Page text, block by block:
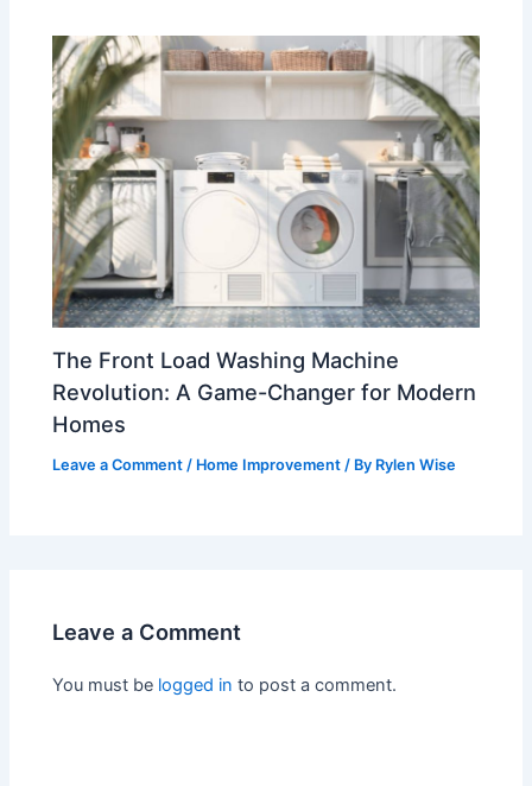
The Front Load Washing Machine
Revolution: A Game-Changer for Modern
Homes
Leave a Comment / Home Improvement / By Rylen Wise
Leave a Comment
You must be logged in to post a comment.